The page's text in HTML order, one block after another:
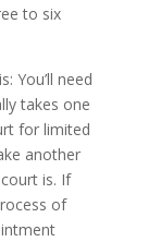
to six
You’ll need
takes one
for limited
another
is. If
of